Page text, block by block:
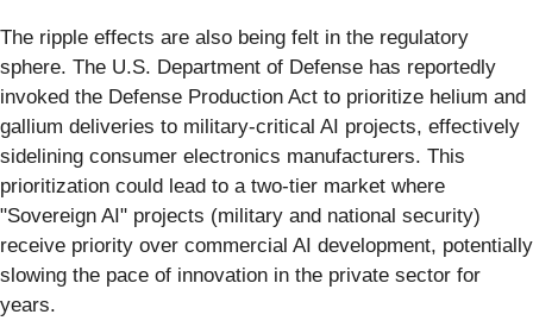
The ripple effects are also being felt in the regulatory
sphere. The U.S. Department of Defense has reportedly
invoked the Defense Production Act to prioritize helium and
gallium deliveries to military-critical AI projects, effectively
sidelining consumer electronics manufacturers. This
prioritization could lead to a two-tier market where
"Sovereign AI" projects (military and national security)
receive priority over commercial AI development, potentially
slowing the pace of innovation in the private sector for
years.